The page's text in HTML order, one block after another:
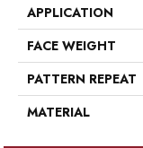
APPLICATION
FACE WEIGHT
PATTERN REPEAT
MATERIAL